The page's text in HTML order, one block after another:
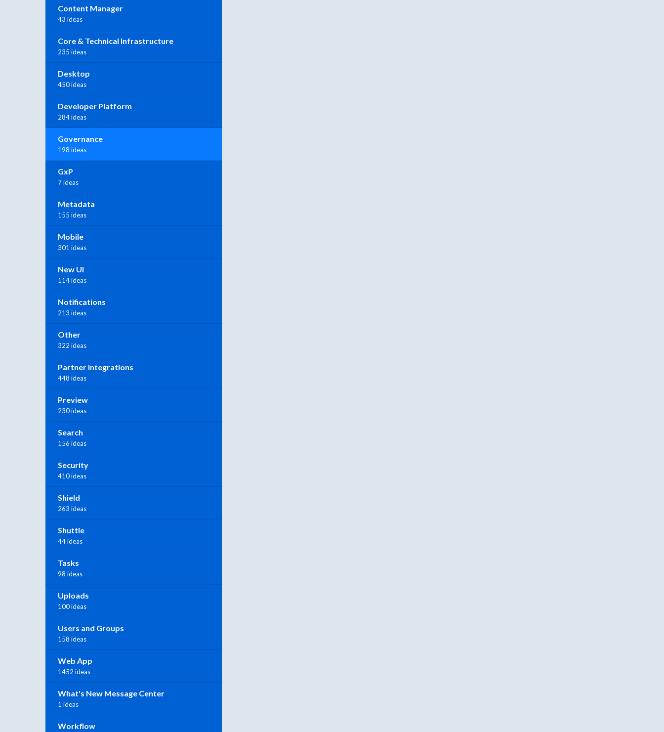
Content Manager
43 ideas
Core & Technical Infrastructure
235 ideas
Desktop
450 ideas
Developer Platform
284 ideas
Governance
198 ideas
GxP
7 ideas
Metadata
155 ideas
Mobile
301 ideas
New UI
114 ideas
Notifications
213 ideas
Other
322 ideas
Partner Integrations
448 ideas
Preview
230 ideas
Search
156 ideas
Security
410 ideas
Shield
263 ideas
Shuttle
44 ideas
Tasks
98 ideas
Uploads
100 ideas
Users and Groups
158 ideas
Web App
1452 ideas
What's New Message Center
1 ideas
Workflow